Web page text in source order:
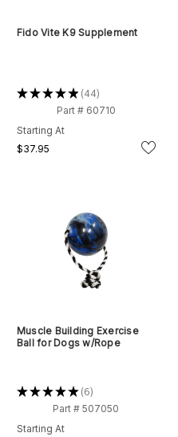
Fido Vite K9 Supplement
★★★★★ 44
44
Part # 60710
Starting At
$37.95
Muscle Building Exercise
Ball for Dogs w/Rope
★★★★★ 6
6
Part # 507050
Starting At